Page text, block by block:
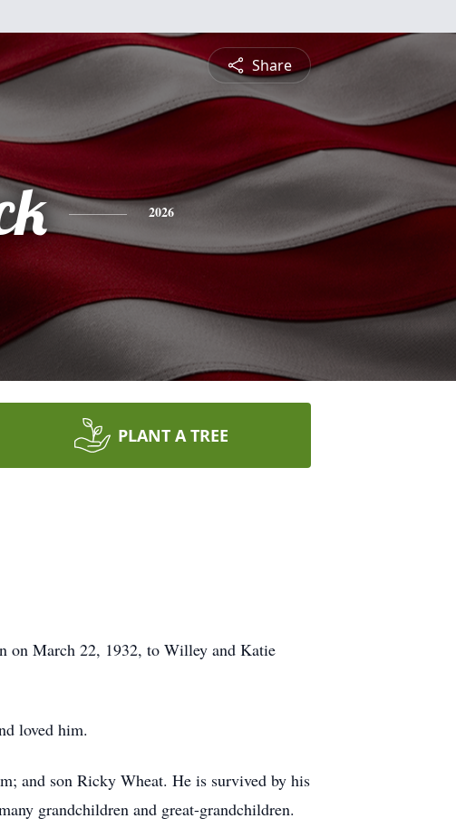
Share
2026
PLANT A TREE
on March 22, 1932, to Willey and Katie
loved him.
and son Ricky Wheat. He is survived by his
grandchildren and great-grandchildren.